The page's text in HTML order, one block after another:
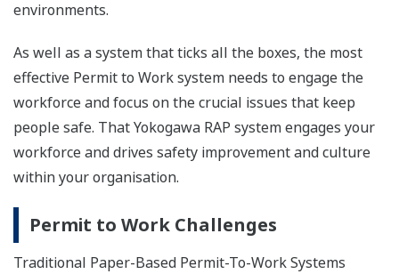
environments.
As well as a system that ticks all the boxes, the most
effective Permit to Work system needs to engage the
workforce and focus on the crucial issues that keep
people safe. That Yokogawa RAP system engages your
workforce and drives safety improvement and culture
within your organisation.
Permit to Work Challenges
Traditional Paper-Based Permit-To-Work Systems